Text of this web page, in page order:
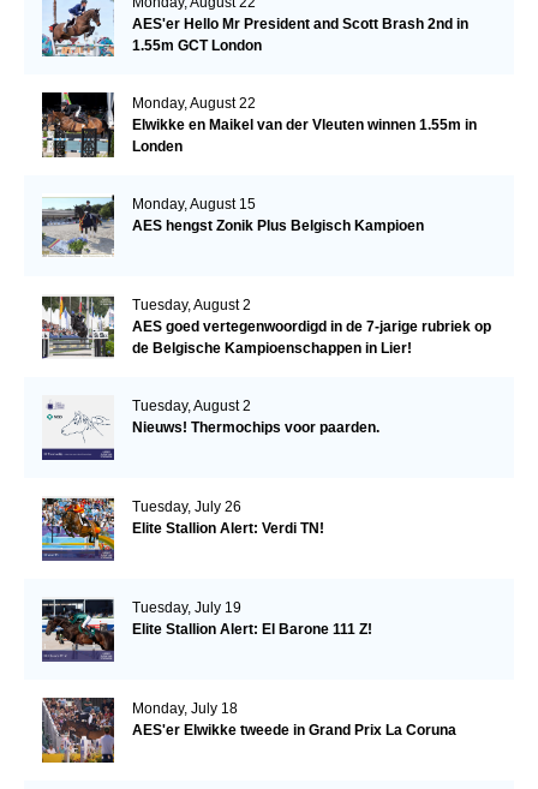
AES'er Hello Mr President and Scott Brash 2nd in
1.55m GCT London
Monday, August 22
Elwikke en Maikel van der Vleuten winnen 1.55m in
Londen
Monday, August 15
AES hengst Zonik Plus Belgisch Kampioen
Tuesday, August 2
AES goed vertegenwoordigd in de 7-jarige rubriek op
de Belgische Kampioenschappen in Lier!
Tuesday, August 2
Nieuws! Thermochips voor paarden.
Tuesday, July 26
Elite Stallion Alert: Verdi TN!
Tuesday, July 19
Elite Stallion Alert: El Barone 111 Z!
Monday, July 18
AES'er Elwikke tweede in Grand Prix La Coruna